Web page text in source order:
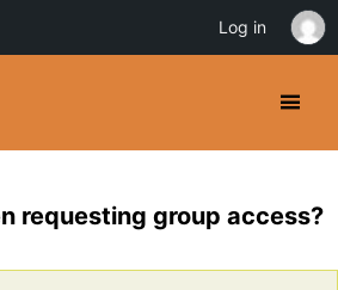
requesting group access?
Log in